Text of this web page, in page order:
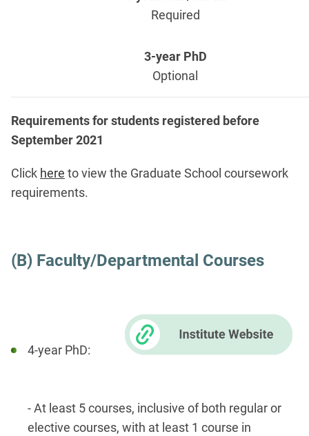
Required
Optional
Requirements for students registered before
September 2021
Click here to view the Graduate School coursework
requirements.
(B) Faculty/Departmental Courses
4-year PhD:
- At least 5 courses, inclusive of both regular or
elective courses, with at least 1 course in